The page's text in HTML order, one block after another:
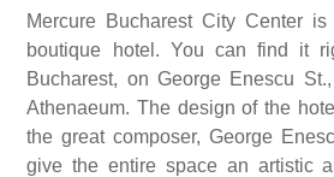
Mercure Bucharest City Center
boutique hotel. You can find it
Bucharest, on George Enescu
Athenaeum. The design of the
the great composer, George
give the entire space an artistic